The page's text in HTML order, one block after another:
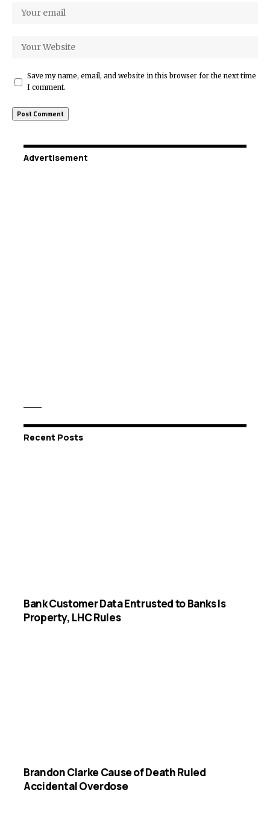
Save my name, email, and website in this browser for the next time
I comment.
Advertisement
Recent Posts
Bank Customer Data Entrusted to Banks Is
Property, LHC Rules
Brandon Clarke Cause of Death Ruled
Accidental Overdose